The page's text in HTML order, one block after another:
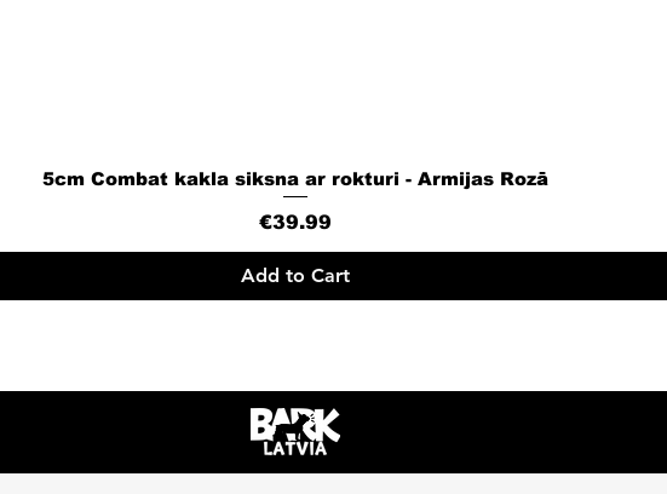
Quick View
5cm Combat kakla siksna ar rokturi - Armijas Rozā
Price
€39.99
Add to Cart